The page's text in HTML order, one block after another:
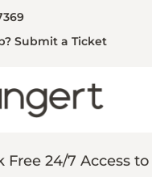
Submit a Ticket
Free 24/7 Access